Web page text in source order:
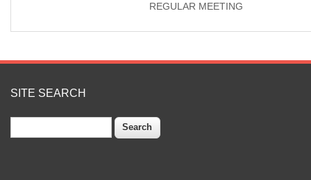
REGULAR MEETING
SITE SEARCH